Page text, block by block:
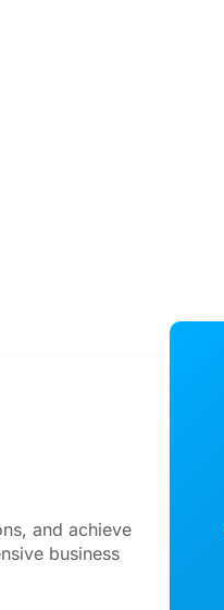
and achieve
business